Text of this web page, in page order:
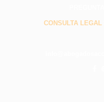
CONSULTA LEGAL